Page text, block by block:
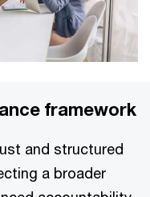
framework
and structured
a broader